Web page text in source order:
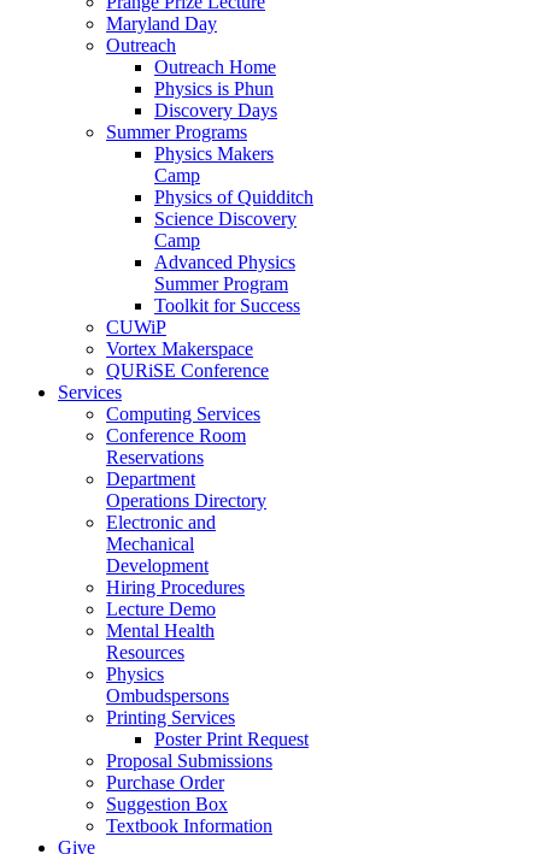
Maryland Day
Outreach
Outreach Home
Physics is Phun
Discovery Days
Summer Programs
Physics Makers
Camp
Physics of Quidditch
Science Discovery
Camp
Advanced Physics
Summer Program
Toolkit for Success
CUWiP
Vortex Makerspace
QURiSE Conference
Services
Computing Services
Conference Room
Reservations
Department
Operations Directory
Electronic and
Mechanical
Development
Hiring Procedures
Lecture Demo
Mental Health
Resources
Physics
Ombudspersons
Printing Services
Poster Print Request
Proposal Submissions
Purchase Order
Suggestion Box
Textbook Information
Give